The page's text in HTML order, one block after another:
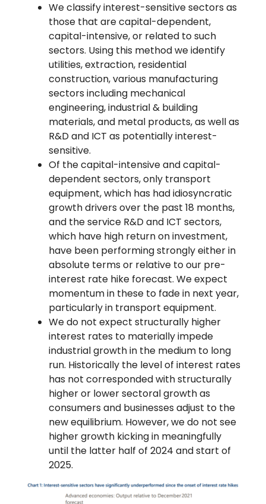
We classify interest-sensitive sectors as
those that are capital-dependent,
capital-intensive, or related to such
sectors. Using this method we identify
utilities, extraction, residential
construction, various manufacturing
sectors including mechanical
engineering, industrial & building
materials, and metal products, as well as
R&D and ICT as potentially interest-
sensitive.
Of the capital-intensive and capital-
dependent sectors, only transport
equipment, which has had idiosyncratic
growth drivers over the past 18 months,
and the service R&D and ICT sectors,
which have high return on investment,
have been performing strongly either in
absolute terms or relative to our pre-
interest rate hike forecast. We expect
momentum in these to fade in next year,
particularly in transport equipment.
We do not expect structurally higher
interest rates to materially impede
industrial growth in the medium to long
run. Historically the level of interest rates
has not corresponded with structurally
higher or lower sectoral growth as
consumers and businesses adjust to the
new equilibrium. However, we do not see
higher growth kicking in meaningfully
until the latter half of 2024 and start of
2025.